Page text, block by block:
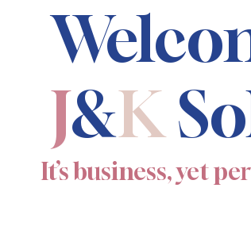
J&K
It’s business, yet